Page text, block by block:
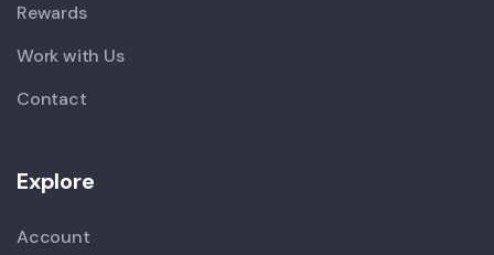
Rewards
Work with Us
Contact
Explore
Account